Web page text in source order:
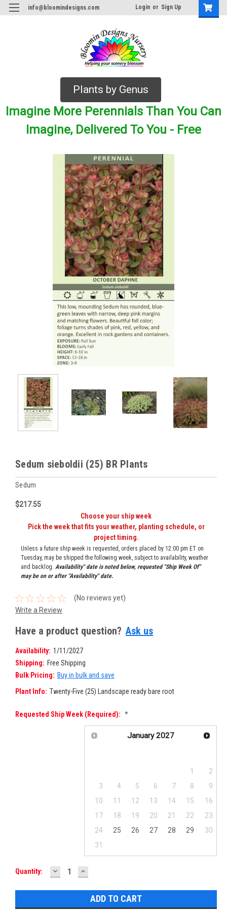
info@bloomindesigns.com Login or Sign Up
Plants by Genus
Imagine More Perennials Than You Can
Imagine, Delivered To You - Free
Sedum sieboldii (25) BR Plants
Sedum
$217.55
Choose your ship week
Pick the week that fits your weather, planting schedule, or
project timing.
Unless a future ship week is requested, orders placed by 12:00 pm ET on
Tuesday, may be shipped the following week, subject to availability, weather
and backlog. Availability" date is noted below, requested "Ship Week Of"
may be on or after "Availability" date.
(No reviews yet)
Write a Review
Have a product question? Ask us
Availability: 1/11/2027
Shipping: Free Shipping
Bulk Pricing: Buy in bulk and save
Plant Info: Twenty-Five (25) Landscape ready bare root
Requested Ship Week (required): *
January 2027
1
2
3
4 5 6 7 8
9
10
11 12 13 14 15
16
17
18 19 20 21 22
23
24
25 26 27 28 29
30
31
Current
Quantity: DECREASE
QUANTITY:
INCREASE
QUANTITY: